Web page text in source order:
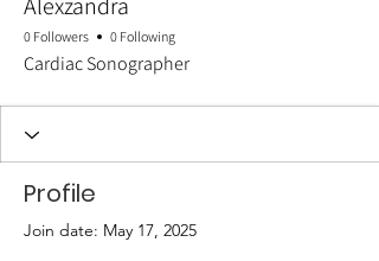
Alexzandra
0 Followers 0 Following
Cardiac Sonographer
Profile
Join date: May 17, 2025